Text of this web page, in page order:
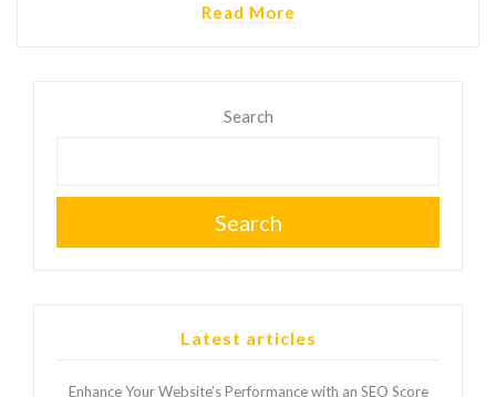
Read More
Search
Search
Latest articles
Enhance Your Website’s Performance with an SEO Score